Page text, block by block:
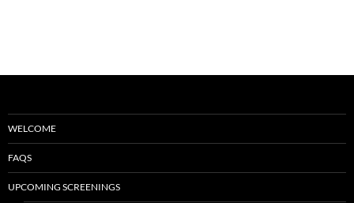
WELCOME
FAQS
UPCOMING SCREENINGS